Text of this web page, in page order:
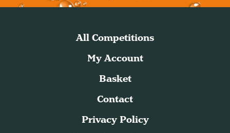
All Competitions
My Account
Basket
Contact
Privacy Policy